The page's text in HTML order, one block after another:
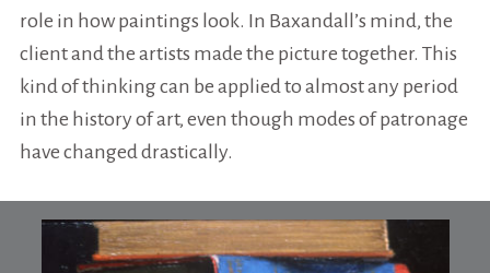
role in how paintings look. In Baxandall’s mind, the
client and the artists made the picture together. This
kind of thinking can be applied to almost any period
in the history of art, even though modes of patronage
have changed drastically.